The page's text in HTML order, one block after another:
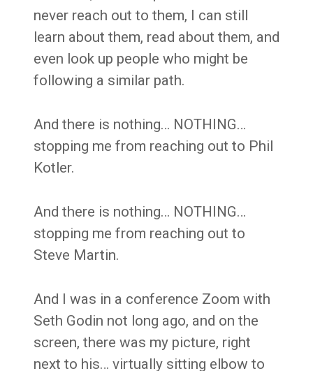
never reach out to them, I can still
learn about them, read about them, and
even look up people who might be
following a similar path.
And there is nothing… NOTHING…
stopping me from reaching out to Phil
Kotler.
And there is nothing… NOTHING…
stopping me from reaching out to
Steve Martin.
And I was in a conference Zoom with
Seth Godin not long ago, and on the
screen, there was my picture, right
next to his… virtually sitting elbow to